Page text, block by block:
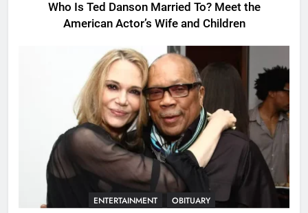
Who Is Ted Danson Married To? Meet the
American Actor’s Wife and Children
ENTERTAINMENT OBITUARY